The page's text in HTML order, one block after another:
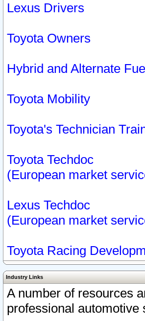
Lexus Drivers
Toyota Owners
Hybrid and Alternate
Toyota Mobility
Toyota's Technician
Toyota Techdoc
(European market
Lexus Techdoc
(European market
Toyota Racing
Industry Links
A number of resources
professional automotive